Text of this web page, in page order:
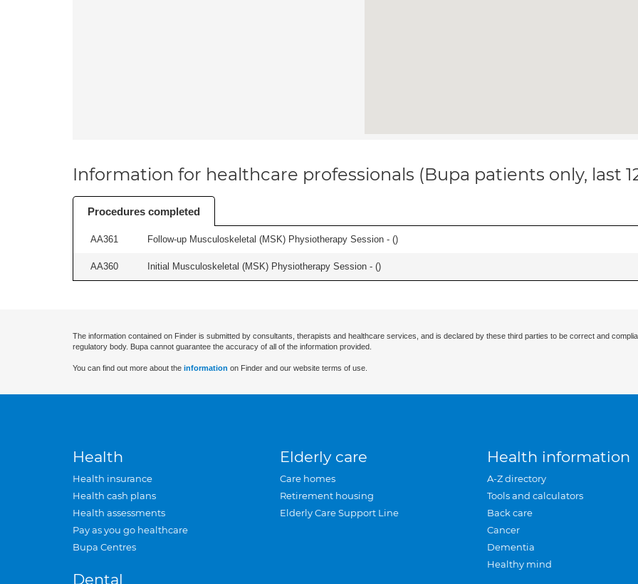
Information for healthcare professionals (Bupa patients only, last
Procedures completed
AA361 Follow-up Musculoskeletal (MSK) Physiotherapy Session - ()
AA360 Initial Musculoskeletal (MSK) Physiotherapy Session - ()
The information contained on Finder is submitted by consultants, therapists and healthcare services, and is declared by these third parties to be correct and
regulatory body. Bupa cannot guarantee the accuracy of all of the information provided.
You can find out more about the information on Finder and our website terms of use.
Health
Health insurance
Health cash plans
Health assessments
Pay as you go healthcare
Bupa Centres
Dental
Elderly care
Care homes
Retirement housing
Elderly Care Support Line
Health information
A-Z directory
Tools and calculators
Back care
Cancer
Dementia
Healthy mind